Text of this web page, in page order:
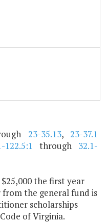
23-35.13,23-37.1
122.5:1 through 32.1-
the first year
from the general fund is
scholarships
of Virginia.